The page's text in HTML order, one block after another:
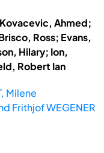
Ahmed;
Ross; Evans,
Hilary; Ion,
Robert Ian
Milene
Frithjof WEGENER